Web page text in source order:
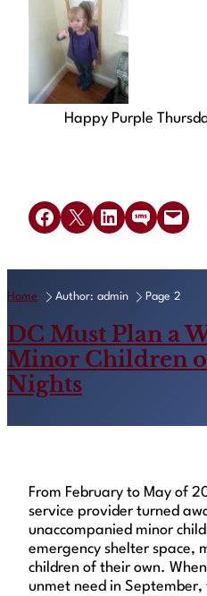
Happy Purple
Share on Facebook
Share on X Share on LinkedIn
Share on SMSEmail this Page
Home Author: admin Page 2
DC Must Plan a
Minor Children
Nights
From February to May of
service provider turned
unaccompanied minor
emergency shelter space,
children of their own.
unmet need in September,